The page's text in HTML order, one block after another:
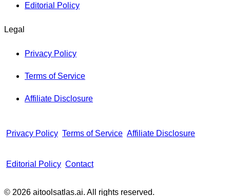
Editorial Policy
Legal
Privacy Policy
Terms of Service
Affiliate Disclosure
Privacy Policy Terms of Service Affiliate Disclosure
Editorial Policy Contact
© 2026 aitoolsatlas.ai. All rights reserved.